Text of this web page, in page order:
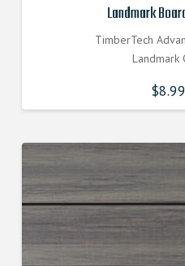
Landmark
TimberTech
Landmark
$8.99